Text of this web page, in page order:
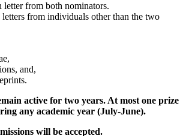
from both nominators.
from individuals other than the two
and,
active for two years. At most one prize
any academic year (July-June).
will be accepted.